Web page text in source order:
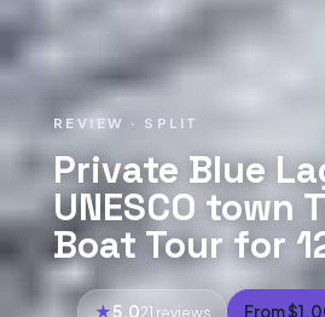
REVIEW · SPLIT
Private Blue
UNESCO town
Boat Tour for
5.021 reviews From